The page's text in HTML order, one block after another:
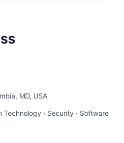
MD, USA
· Security · Software